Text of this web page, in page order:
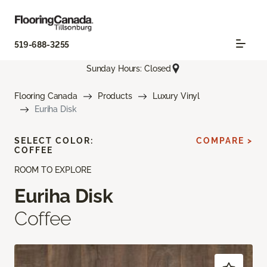
519-688-3255
Sunday Hours: Closed
Flooring Canada Products
Luxury Vinyl
Euriha Disk
ROOM TO EXPLORE
Euriha Disk
Coffee
SELECT COLOR:
COFFEE
COMPARE >